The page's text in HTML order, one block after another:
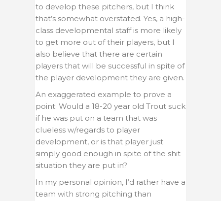
to develop these pitchers, but I think
that’s somewhat overstated. Yes, a high-
class developmental staff is more likely
to get more out of their players, but I
also believe that there are certain
players that will be successful in spite of
the player development they are given.
An exaggerated example to prove a
point: Would a 18-20 year old Trout suck
if he was put on a team that was
clueless w/regards to player
development, or is that player just
simply good enough in spite of the shit
situation they are put in?
In my personal opinion, I’d rather have a
team with strong pitching than